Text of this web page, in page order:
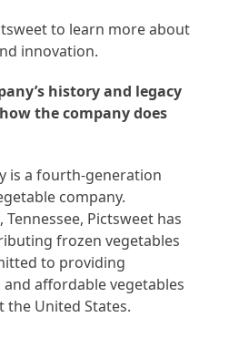
to learn more about
innovation.
history and legacy
the company does
is a fourth-generation
company.
Pictsweet has
frozen vegetables
to providing
affordable vegetables
United States.